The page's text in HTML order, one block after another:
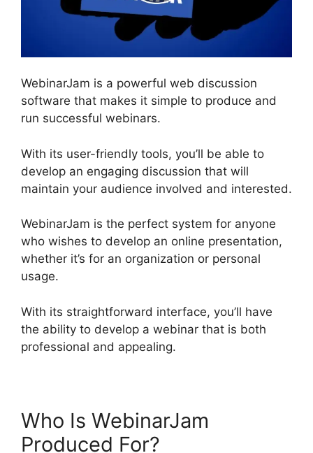
WebinarJam is a powerful web discussion
software that makes it simple to produce and
run successful webinars.
With its user-friendly tools, you’ll be able to
develop an engaging discussion that will
maintain your audience involved and interested.
WebinarJam is the perfect system for anyone
who wishes to develop an online presentation,
whether it’s for an organization or personal
usage.
With its straightforward interface, you’ll have
the ability to develop a webinar that is both
professional and appealing.
Who Is WebinarJam
Produced For?